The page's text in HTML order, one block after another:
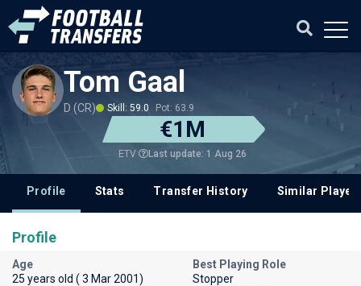
Tom Gaal
D (CR) Skill: 59.0 Pot: 63.9
€1M
ETV Last update: 1 Aug 26
Profile Stats Transfer History Similar
Profile
Age
25 years old ( 3 Mar 2001)
Best Playing Role
Stopper